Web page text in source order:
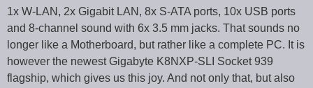
1x W-LAN, 2x Gigabit LAN, 8x S-ATA ports, 10x USB ports
and 8-channel sound with 6x 3.5 mm jacks. That sounds no
longer like a Motherboard, but rather like a complete PC. It is
however the newest Gigabyte K8NXP-SLI Socket 939
flagship, which gives us this joy. And not only that, but also